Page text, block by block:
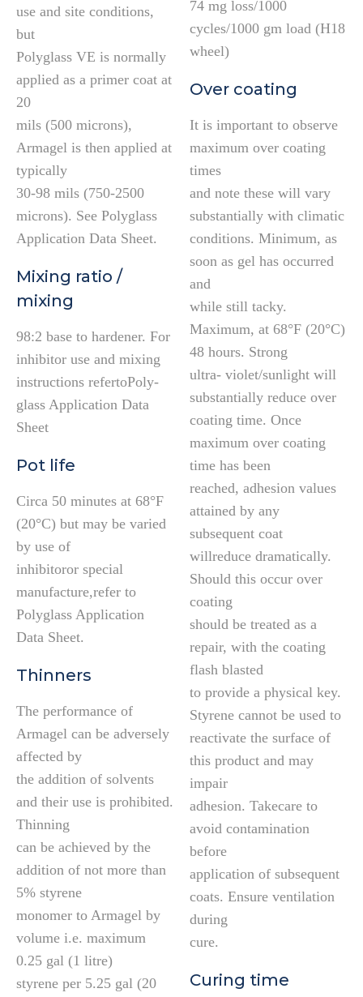
use and site conditions,
but
Polyglass VE is normally
applied as a primer coat at
20
mils (500 microns),
Armagel is then applied at
typically
30-98 mils (750-2500
microns). See Polyglass
Application Data Sheet.
Mixing ratio /
mixing
98:2 base to hardener. For
inhibitor use and mixing
instructions refertoPoly-
glass Application Data
Sheet
Pot life
Circa 50 minutes at 68°F
(20°C) but may be varied
by use of
inhibitoror special
manufacture,refer to
Polyglass Application
Data Sheet.
Thinners
The performance of
Armagel can be adversely
affected by
the addition of solvents
and their use is prohibited.
Thinning
can be achieved by the
addition of not more than
5% styrene
monomer to Armagel by
volume i.e. maximum
0.25 gal (1 litre)
styrene per 5.25 gal (20
74 mg loss/1000
cycles/1000 gm load (H18
wheel)
Over coating
It is important to observe
maximum over coating
times
and note these will vary
substantially with climatic
conditions. Minimum, as
soon as gel has occurred
and
while still tacky.
Maximum, at 68°F (20°C)
48 hours. Strong
ultra- violet/sunlight will
substantially reduce over
coating time. Once
maximum over coating
time has been
reached, adhesion values
attained by any
subsequent coat
willreduce dramatically.
Should this occur over
coating
should be treated as a
repair, with the coating
flash blasted
to provide a physical key.
Styrene cannot be used to
reactivate the surface of
this product and may
impair
adhesion. Takecare to
avoid contamination
before
application of subsequent
coats. Ensure ventilation
during
cure.
Curing time